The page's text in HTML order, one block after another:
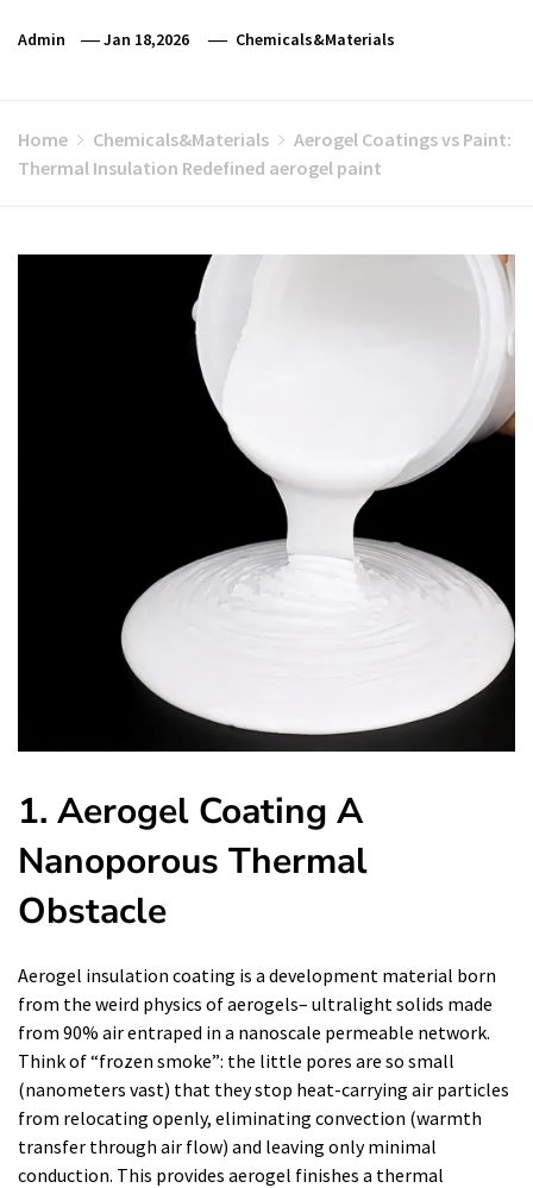
Admin Jan 18,2026 Chemicals&Materials
Home Chemicals&Materials
Aerogel Coatings vs Paint:
Thermal Insulation Redefined aerogel paint
1. Aerogel Coating A
Nanoporous Thermal
Obstacle
Aerogel insulation coating is a development material born
from the weird physics of aerogels– ultralight solids made
from 90% air entraped in a nanoscale permeable network.
Think of “frozen smoke”: the little pores are so small
(nanometers vast) that they stop heat-carrying air particles
from relocating openly, eliminating convection (warmth
transfer through air flow) and leaving only minimal
conduction. This provides aerogel finishes a thermal